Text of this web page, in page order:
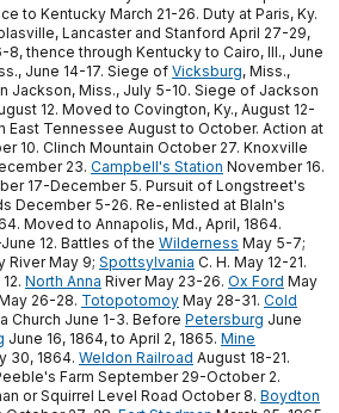
to Kentucky March 21-26. Duty at Paris, Ky.
Lancaster and Stanford April 27-29,
thence through Kentucky to Cairo, Ill., June
June 14-17. Siege of Vicksburg, Miss.,
Jackson, Miss., July 5-10. Siege of Jackson
12. Moved to Covington, Ky., August 12-
East Tennessee August to October. Action at
10. Clinch Mountain October 27. Knoxville
23. Campbell's Station November 16.
17-December 5. Pursuit of Longstreet's
December 5-26. Re-enlisted at Blaln's
Moved to Annapolis, Md., April, 1864.
12. Battles of the Wilderness May 5-7;
River May 9; Spottsylvania C. H. May 12-21.
North Anna River May 23-26. Ox Ford May
26-28. Totopotomoy May 28-31. Cold
Church June 1-3. Before Petersburg June
June 16, 1864, to April 2, 1865. Mine
30, 1864. Weldon Railroad August 18-21.
Farm September 29-October 2.
or Squirrel Level Road October 8. Boydton